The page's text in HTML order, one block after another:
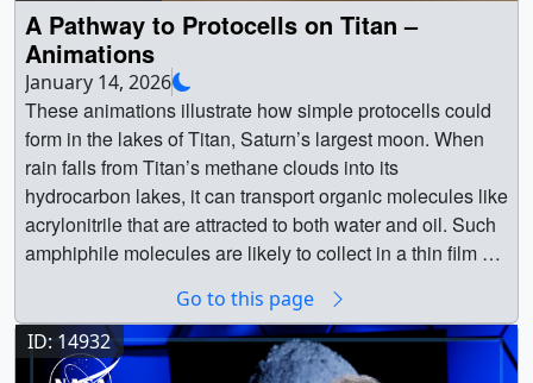
A Pathway to Protocells on Titan –
Animations
January 14, 2026
These animations illustrate how simple protocells could
form in the lakes of Titan, Saturn’s largest moon. When
rain falls from Titan’s methane clouds into its
hydrocarbon lakes, it can transport organic molecules like
acrylonitrile that are attracted to both water and oil. Such
amphiphile molecules are likely to collect in a thin film on
lakes, they could stir up this floating “pond scum” to form
spherical droplets of methane coated in a bilayer of
amphiphiles – structures called vesicles that resemble
Go to this page
ID: 14932